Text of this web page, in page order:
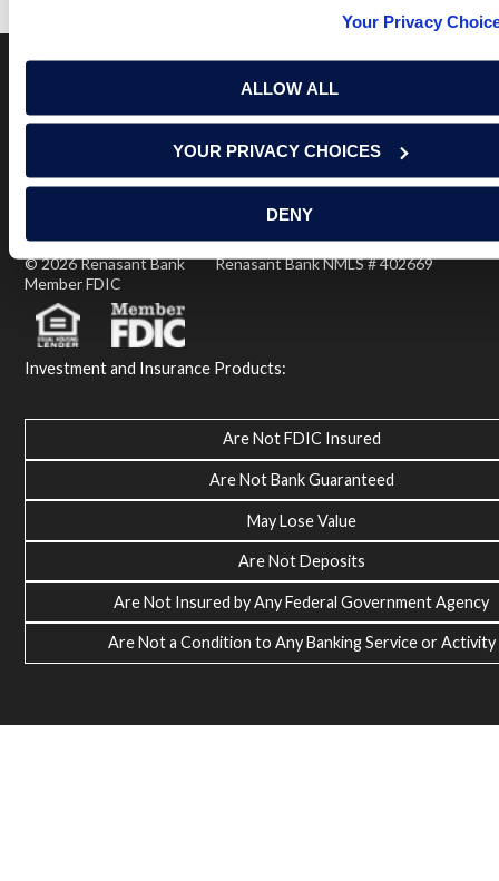
Your Privacy
ALLOW ALL
YOUR PRIVACY CHOICES
DENY
NOTICE: Renasant Bank is not responsible for and has no
control over the websites that have links here. Our Terms of
Use linked above state your agreement when you access such
third party sites. Please contact us with any concerns or
© 2026 Renasant Bank Renasant Bank NMLS # 402669
Member FDIC
Investment and Insurance Products:
Are Not FDIC Insured
Are Not Bank Guaranteed
May Lose Value
Are Not Deposits
Are Not Insured by Any Federal Government Agency
Are Not a Condition to Any Banking Service or Activity